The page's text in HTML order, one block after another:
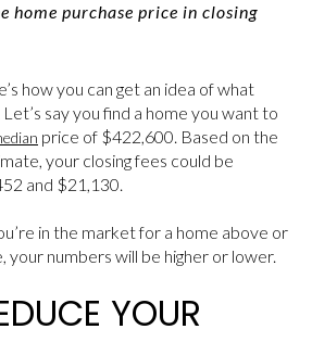
home purchase price in closing
how you can get an idea of what
say you find a home you want to
price of $422,600. Based on the
your closing fees could be
and $21,130.
in the market for a home above or
your numbers will be higher or lower.
YOUR